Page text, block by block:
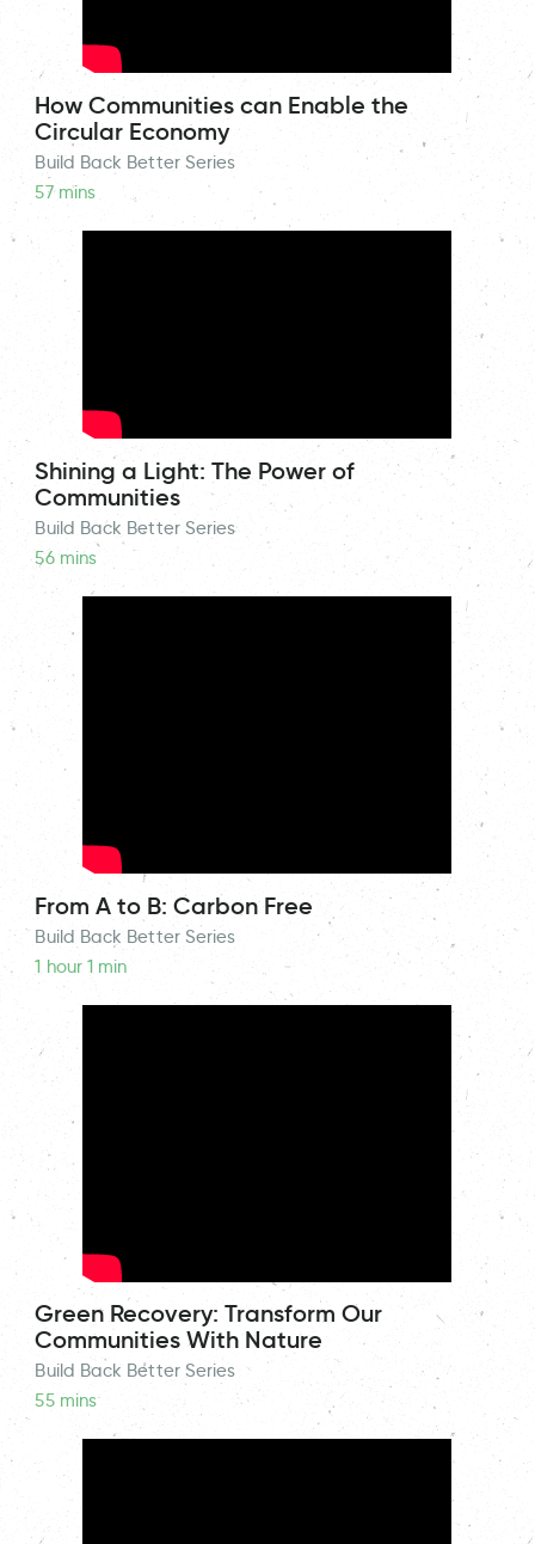
How Communities can Enable the
Circular Economy
Build Back Better Series
57 mins
Shining a Light: The Power of
Communities
Build Back Better Series
56 mins
From A to B: Carbon Free
Build Back Better Series
1 hour 1 min
Green Recovery: Transform Our
Communities With Nature
Build Back Better Series
55 mins